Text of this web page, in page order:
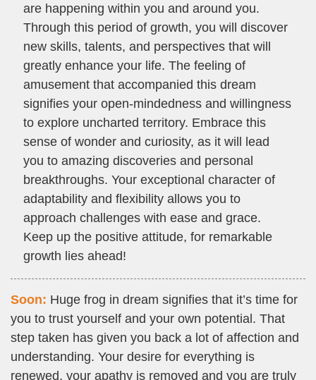
are happening within you and around you.
Through this period of growth, you will discover
new skills, talents, and perspectives that will
greatly enhance your life. The feeling of
amusement that accompanied this dream
signifies your open-mindedness and willingness
to explore uncharted territory. Embrace this
sense of wonder and curiosity, as it will lead
you to amazing discoveries and personal
breakthroughs. Your exceptional character of
adaptability and flexibility allows you to
approach challenges with ease and grace.
Keep up the positive attitude, for remarkable
growth lies ahead!
Soon: Huge frog in dream signifies that it’s time for
you to trust yourself and your own potential. That
step taken has given you back a lot of affection and
understanding. Your desire for everything is
renewed, your apathy is removed and you are truly